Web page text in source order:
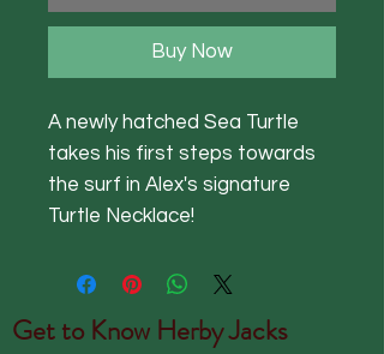
Buy Now
A newly hatched Sea Turtle
takes his first steps towards
the surf in Alex's signature
Turtle Necklace!
Get to Know Herby Jacks